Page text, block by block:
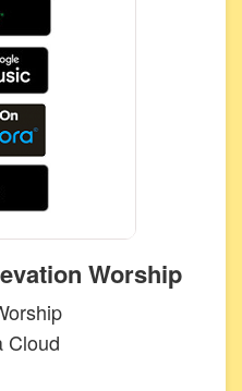
Worship
Cloud